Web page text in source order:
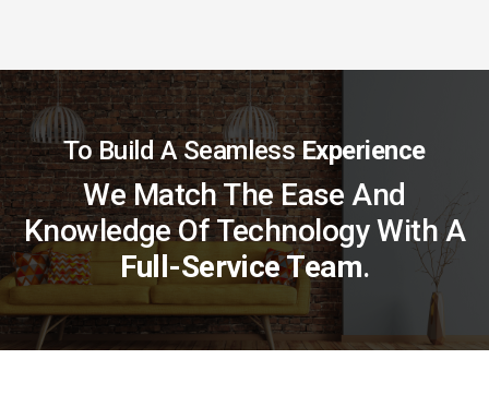
To Build A SeamlessExperience
We Match The Ease And
Knowledge Of Technology With A
Full-Service Team.